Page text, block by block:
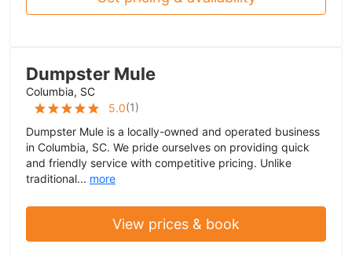
Dumpster Mule
Columbia, SC
5.0(1)
Dumpster Mule is a locally-owned and operated business
in Columbia, SC. We pride ourselves on providing quick
and friendly service with competitive pricing. Unlike
traditional... more
View prices & book